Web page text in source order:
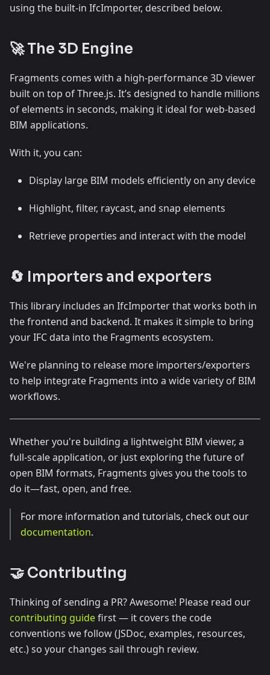
using the built-in IfcImporter, described below.
🚀 The 3D Engine
Fragments comes with a high-performance 3D viewer
built on top of Three.js. It’s designed to handle millions
of elements in seconds, making it ideal for web-based
BIM applications.
With it, you can:
Display large BIM models efficiently on any device
Highlight, filter, raycast, and snap elements
Retrieve properties and interact with the model
🔄 Importers and exporters
This library includes an IfcImporter that works both in
the frontend and backend. It makes it simple to bring
your IFC data into the Fragments ecosystem.
We're planning to release more importers/exporters
to help integrate Fragments into a wide variety of BIM
workflows.
Whether you're building a lightweight BIM viewer, a
full-scale application, or just exploring the future of
open BIM formats, Fragments gives you the tools to
do it—fast, open, and free.
For more information and tutorials, check out our
documentation.
🤝 Contributing
Thinking of sending a PR? Awesome! Please read our
contributing guidefirst — it covers the code
conventions we follow (JSDoc, examples, resources,
etc.) so your changes sail through review.